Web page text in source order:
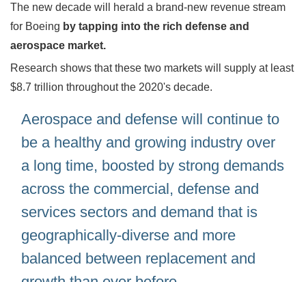
The new decade will herald a brand-new revenue stream
for Boeing by tapping into the rich defense and
aerospace market.
Research shows that these two markets will supply at least
$8.7 trillion throughout the 2020's decade.
Aerospace and defense will continue to
be a healthy and growing industry over
a long time, boosted by strong demands
across the commercial, defense and
services sectors and demand that is
geographically-diverse and more
balanced between replacement and